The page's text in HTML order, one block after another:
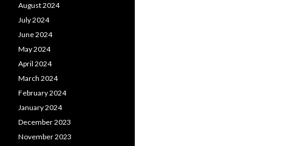
August 2024
July 2024
June 2024
May 2024
April 2024
March 2024
February 2024
January 2024
December 2023
November 2023